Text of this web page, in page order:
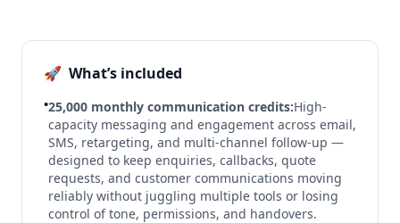
🚀 What’s included
•25,000 monthly communication credits:High-
capacity messaging and engagement across email,
SMS, retargeting, and multi-channel follow-up —
designed to keep enquiries, callbacks, quote
requests, and customer communications moving
reliably without juggling multiple tools or losing
control of tone, permissions, and handovers.